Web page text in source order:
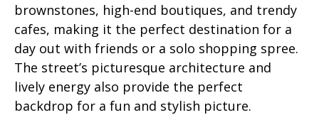
brownstones, high-end boutiques, and trendy
cafes, making it the perfect destination for a
day out with friends or a solo shopping spree.
The street’s picturesque architecture and
lively energy also provide the perfect
backdrop for a fun and stylish picture.